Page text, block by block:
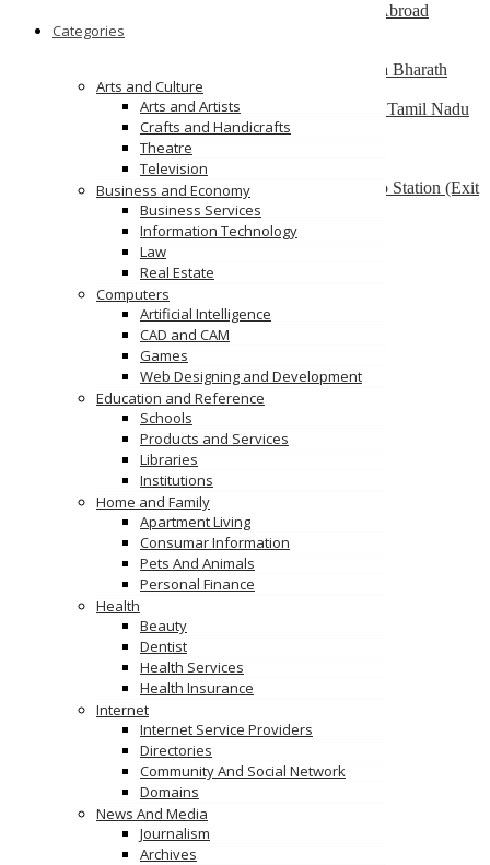
Categories
Arts and Culture
Arts and Artists
Crafts and Handicrafts
Theatre
Television
Business and Economy
Business Services
Information Technology
Law
Real Estate
Computers
Artificial Intelligence
CAD and CAM
Games
Web Designing and Development
Education and Reference
Schools
Products and Services
Libraries
Institutions
Home and Family
Apartment Living
Consumar Information
Pets And Animals
Personal Finance
Health
Beauty
Dentist
Health Services
Health Insurance
Internet
Internet Service Providers
Directories
Community And Social Network
Domains
News And Media
Journalism
Archives
Best Overseas Education Consultants to Study Abroad
coimbatore
Residential CBSE School in Coimbatore – Nava Bharath
National School
Annur Police Station, Sathy Main Road, Annur, Tamil Nadu
641653, India
Multilingua Institute
F 76, 3rd Floor, Saidulajab, Near SAKET Metro Station (Exit
from Gate No.2), Delhi-110030